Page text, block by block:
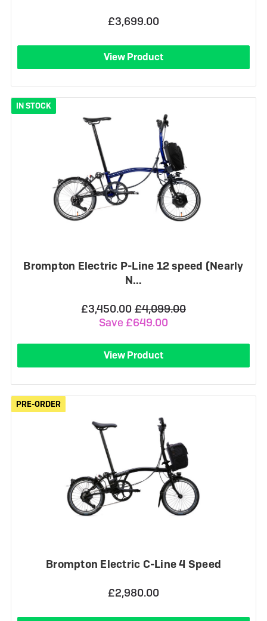
£3,699.00
View Product
IN STOCK
Brompton Electric P-Line 12 speed (Nearly
N…
£3,450.00 £4,099.00
Save £649.00
View Product
PRE-ORDER
PRE-ORDER
Brompton Electric C-Line 4 Speed
£2,980.00